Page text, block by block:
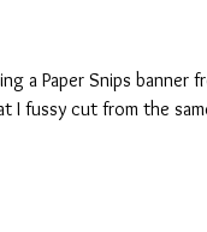
a Paper Snips banner
I fussy cut from the